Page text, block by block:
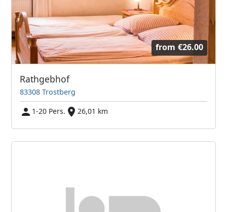
from €26.00
Rathgebhof
83308 Trostberg
1-20 Pers.
26,01 km